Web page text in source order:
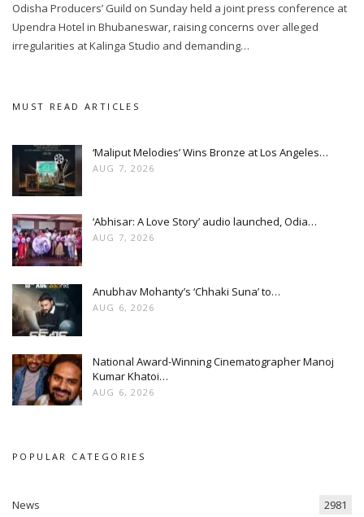
Odisha Producers’ Guild on Sunday held a joint press conference at
Upendra Hotel in Bhubaneswar, raising concerns over alleged
irregularities at Kalinga Studio and demanding…
MUST READ ARTICLES
‘Maliput Melodies’ Wins Bronze at Los Angeles…
AUG 7, 2026
‘Abhisar: A Love Story’ audio launched, Odia…
AUG 7, 2026
Anubhav Mohanty’s ‘Chhaki Suna’ to…
AUG 6, 2026
National Award-Winning Cinematographer Manoj
Kumar Khatoi…
AUG 6, 2026
POPULAR CATEGORIES
News 2981